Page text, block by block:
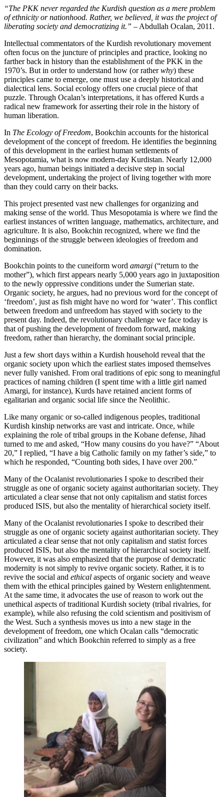
“The PKK never regarded the Kurdish question as a mere problem
of ethnicity or nationhood. Rather, we believed, it was the project of
liberating society and democratizing it.” – Abdullah Ocalan, 2011.
Intellectual commentators of the Kurdish revolutionary movement
often focus on the juncture of principles and practice, looking no
farther back in history than the establishment of the PKK in the
1970’s. But in order to understand how (or ratherwhy) these
principles came to emerge, one must use a deeply historical and
dialectical lens. Social ecology offers one crucial piece of that
puzzle. Through Ocalan’s interpretations, it has offered Kurds a
radical new framework for asserting their role in the history of
human liberation.
In The Ecology of Freedom, Bookchin accounts for the historical
development of the concept of freedom. He identifies the beginning
of this development in the earliest human settlements of
Mesopotamia, what is now modern-day Kurdistan. Nearly 12,000
years ago, human beings initiated a decisive step in social
development, undertaking the project of living together with more
than they could carry on their backs.
This project presented vast new challenges for organizing and
making sense of the world. Thus Mesopotamia is where we find the
earliest instances of written language, mathematics, architecture, and
agriculture. It is also, Bookchin recognized, where we find the
beginnings of the struggle between ideologies of freedom and
domination.
Bookchin points to the cuneiform word amargi (“return to the
mother”), which first appears nearly 5,000 years ago in juxtaposition
to the newly oppressive conditions under the Sumerian state.
Organic society, he argues, had no previous word for the concept of
‘freedom’, just as fish might have no word for ‘water’. This conflict
between freedom and unfreedom has stayed with society to the
present day. Indeed, the revolutionary challenge we face today is
that of pushing the development of freedom forward, making
freedom, rather than hierarchy, the dominant social principle.
Just a few short days within a Kurdish household reveal that the
organic society upon which the earliest states imposed themselves
never fully vanished. From oral traditions of epic song to meaningful
practices of naming children (I spent time with a little girl named
Amargi, for instance), Kurds have retained ancient forms of
egalitarian and organic social life since the Neolithic.
Like many organic or so-called indigenous peoples, traditional
Kurdish kinship networks are vast and intricate. Once, while
explaining the role of tribal groups in the Kobane defense, Jihad
turned to me and asked, “How many cousins do you have?” “About
20,” I replied, “I have a big Catholic family on my father’s side,” to
which he responded, “Counting both sides, I have over 200.”
Many of the Ocalanist revolutionaries I spoke to described their
struggle as one of organic society against authoritarian society. They
articulated a clear sense that not only capitalism and statist forces
produced ISIS, but also the mentality of hierarchical society itself.
Many of the Ocalanist revolutionaries I spoke to described their
struggle as one of organic society against authoritarian society. They
articulated a clear sense that not only capitalism and statist forces
produced ISIS, but also the mentality of hierarchical society itself.
However, it was also emphasized that the purpose of democratic
modernity is not simply to revive organic society. Rather, it is to
revive the social and ethical aspects of organic society and weave
them with the ethical principles gained by Western enlightenment.
At the same time, it advocates the use of reason to work out the
unethical aspects of traditional Kurdish society (tribal rivalries, for
example), while also refusing the cold scientism and positivism of
the West. Such a synthesis moves us into a new stage in the
development of freedom, one which Ocalan calls “democratic
civilization” and which Bookchin referred to simply as a free
society.